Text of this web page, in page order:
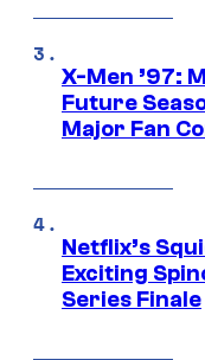
X-Men ’97:
Future
Major Fan
Netflix’s
Exciting
Series Finale